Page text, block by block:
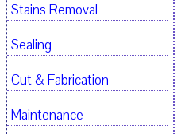
Stains Removal
Sealing
Cut & Fabrication
Maintenance